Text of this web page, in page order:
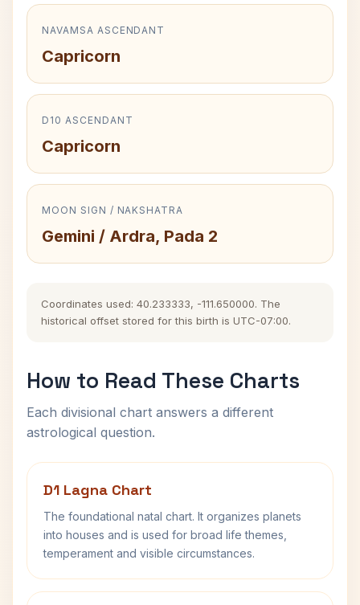
NAVAMSA ASCENDANT
Capricorn
D10 ASCENDANT
Capricorn
MOON SIGN / NAKSHATRA
Gemini / Ardra, Pada 2
Coordinates used: 40.233333, -111.650000. The
historical offset stored for this birth is UTC-07:00.
How to Read These Charts
Each divisional chart answers a different
astrological question.
D1 Lagna Chart
The foundational natal chart. It organizes planets
into houses and is used for broad life themes,
temperament and visible circumstances.